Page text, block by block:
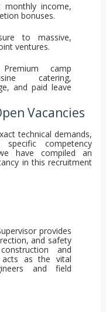
monthly income,
bonuses.
to massive,
ventures.
camp
catering,
and paid leave
Vacancies
technical demands,
competency
have compiled an
in this recruitment
provides
and safety
and
acts as the vital
and field